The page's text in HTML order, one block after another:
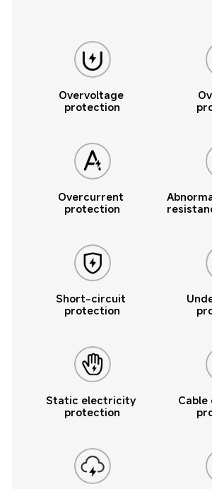
Overvoltage
protection
Overcurrent
protection
Short-circuit
protection
Static electricity
protection